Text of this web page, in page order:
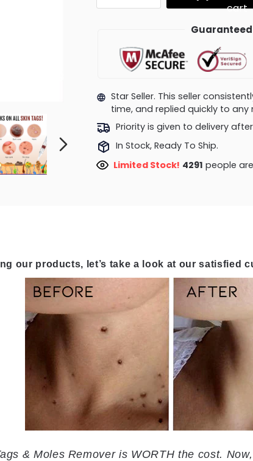
cart
Star Seller. This seller
time, and replied quickly to
Priority is given to delivery
In Stock, Ready To Ship.
Limited Stock! 4291 people
our products, let’s take a look at our satisfied
& Moles Remover is WORTH the cost.